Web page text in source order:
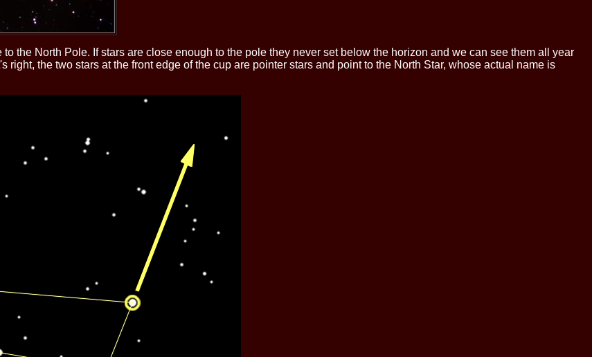
the North Pole. If stars are close enough to the pole they never set below the horizon and we can see them all year
right, the two stars at the front edge of the cup are pointer stars and point to the North Star, whose actual name is